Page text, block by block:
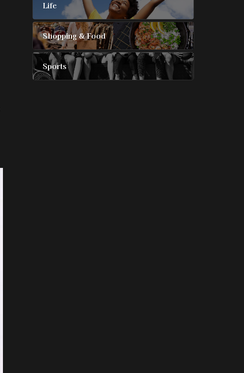
Life
Shopping & Food
Sports